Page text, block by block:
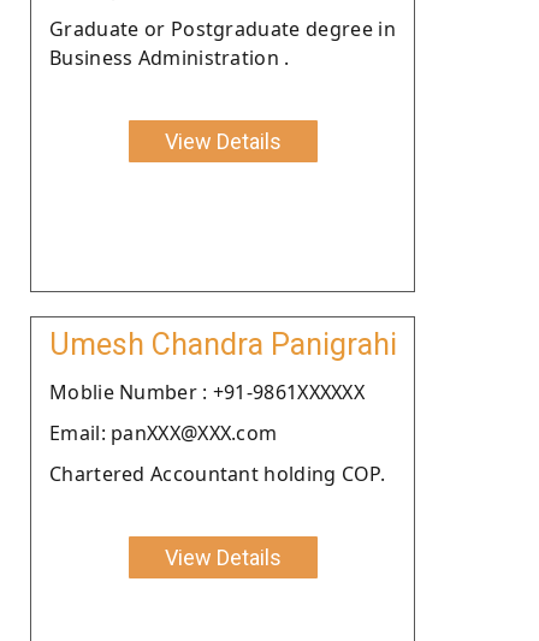
Graduate or Postgraduate degree in
Business Administration .
View Details
Umesh Chandra Panigrahi
Moblie Number : +91-9861XXXXXX
Email: panXXX@XXX.com
Chartered Accountant holding COP.
View Details